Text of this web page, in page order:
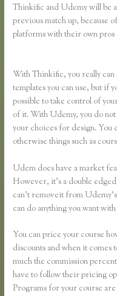
Thinkific and Udemy will be
previous match up, because
platforms with their own pros
With Thinkific, you really can
templates you can use, but if
possible to take control of
of it. With Udemy, you do
your choices for design. You
otherwise things such as
Udem does have a market
However, it’s a double
can’t removeit from
can do anything you want
You can price your course
discounts and when it
much the commission
have to follow their pricing
Programs for your course are